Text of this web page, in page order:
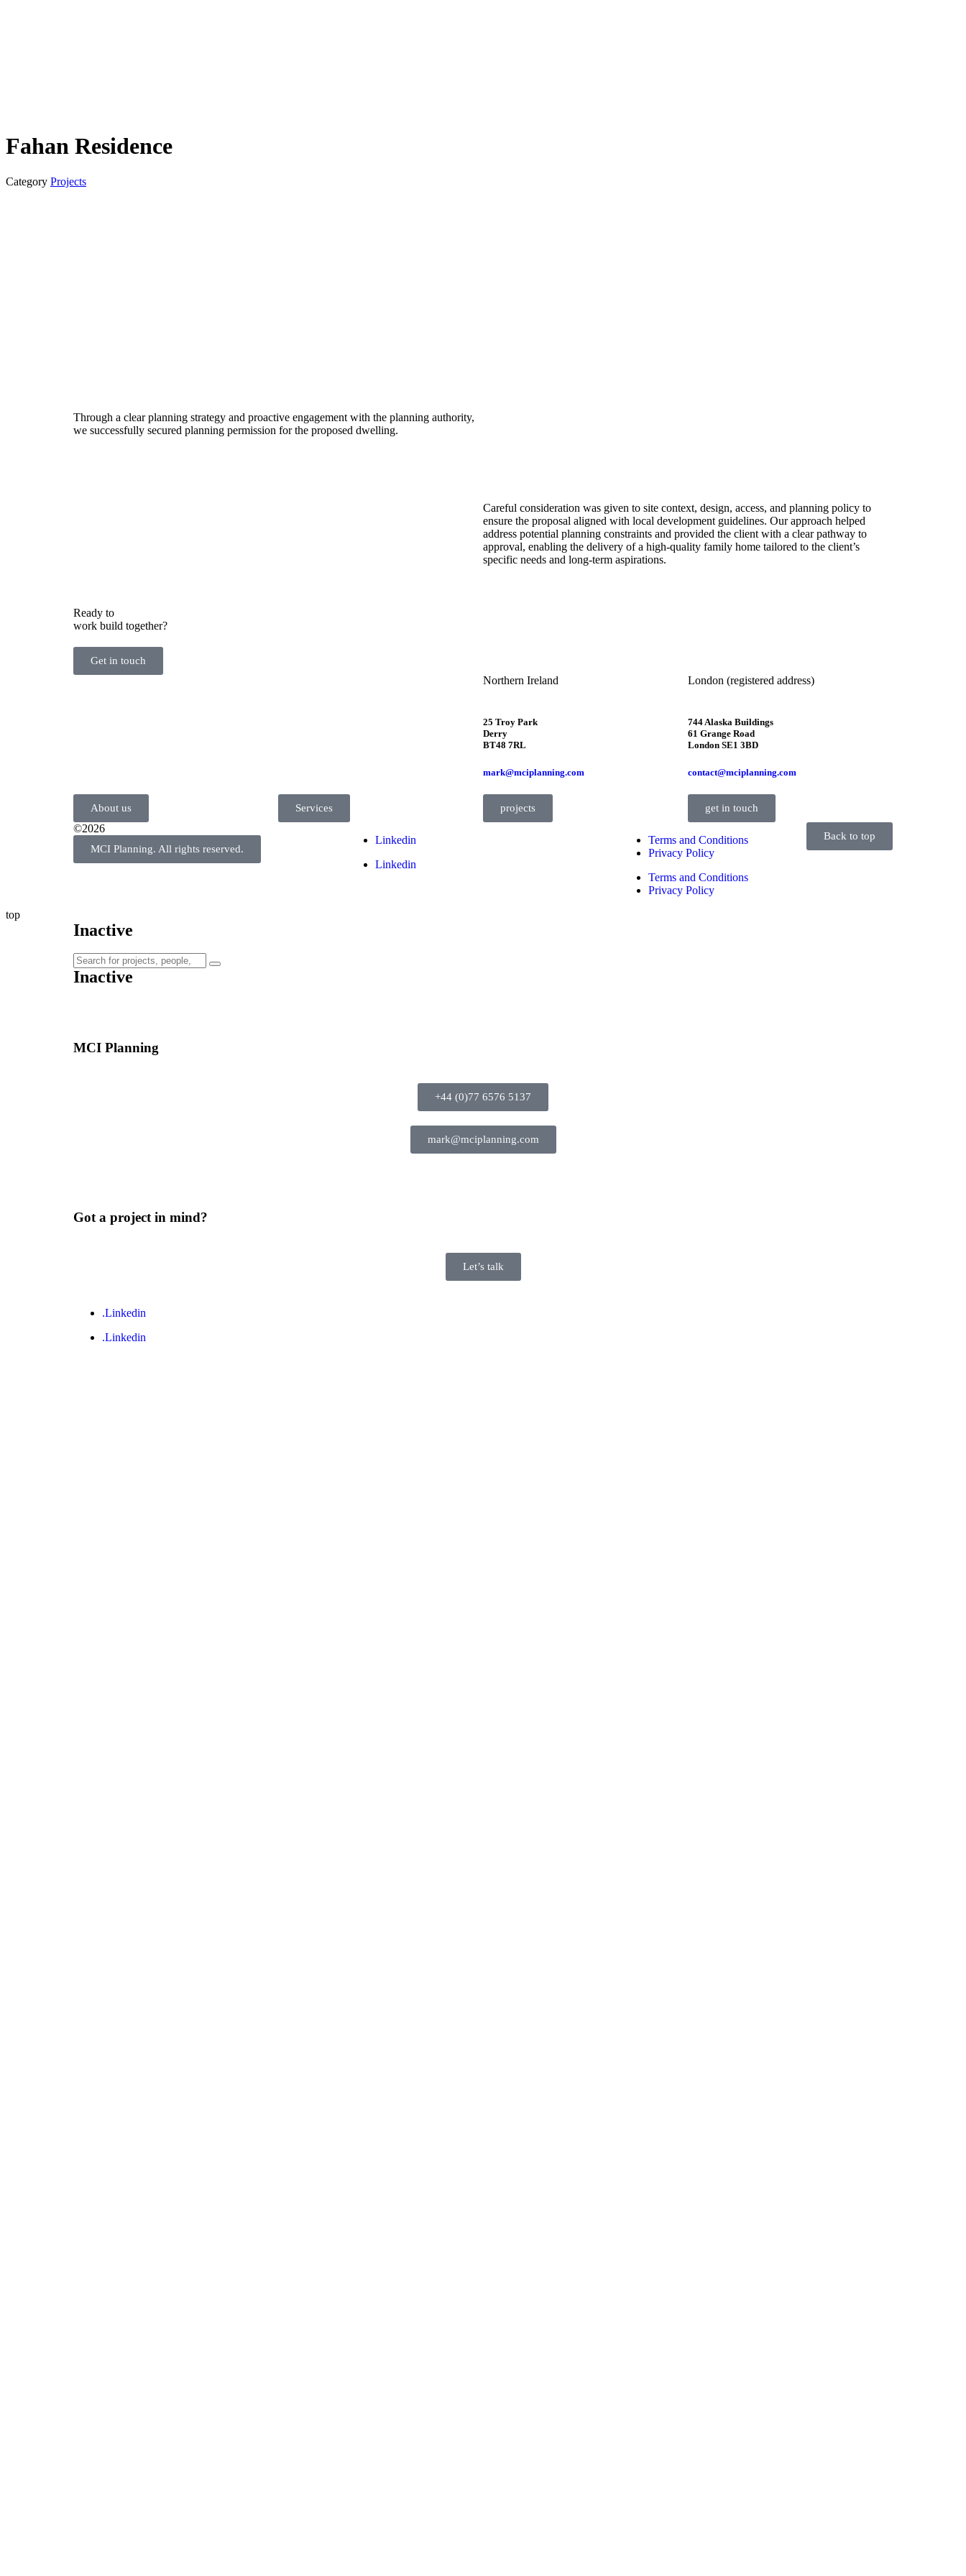
Fahan Residence
Category Projects
Through a clear planning strategy and proactive engagement with the planning authority,
we successfully secured planning permission for the proposed dwelling.
Careful consideration was given to site context, design, access, and planning policy to
ensure the proposal aligned with local development guidelines. Our approach helped
address potential planning constraints and provided the client with a clear pathway to
approval, enabling the delivery of a high-quality family home tailored to the client’s
specific needs and long-term aspirations.
Ready to
work build together?
Get in touch
Northern Ireland
25 Troy Park
Derry
BT48 7RL
mark@mciplanning.com
London (registered address)
744 Alaska Buildings
61 Grange Road
London SE1 3BD
contact@mciplanning.com
About us Services projects get in touch
©2026
MCI Planning. All rights reserved.
Linkedin
Linkedin
Terms and Conditions
Privacy Policy
Terms and Conditions
Privacy Policy
Back to top
top
Inactive
Inactive
MCI Planning
+44 (0)77 6576 5137
mark@mciplanning.com
Got a project in mind?
Let’s talk
.Linkedin
.Linkedin